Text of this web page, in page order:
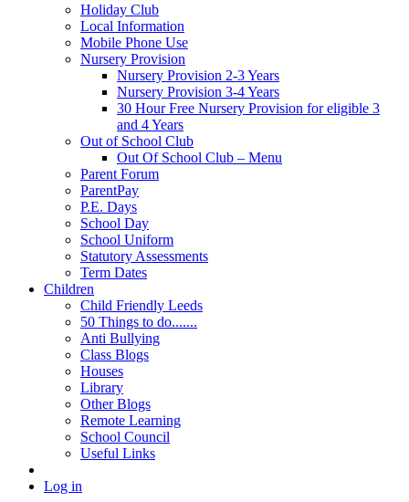
Holiday Club
Local Information
Mobile Phone Use
Nursery Provision
Nursery Provision 2-3 Years
Nursery Provision 3-4 Years
30 Hour Free Nursery Provision for eligible 3
and 4 Years
Out of School Club
Out Of School Club – Menu
Parent Forum
ParentPay
P.E. Days
School Day
School Uniform
Statutory Assessments
Term Dates
Children
Child Friendly Leeds
50 Things to do.......
Anti Bullying
Class Blogs
Houses
Library
Other Blogs
Remote Learning
School Council
Useful Links
Log in